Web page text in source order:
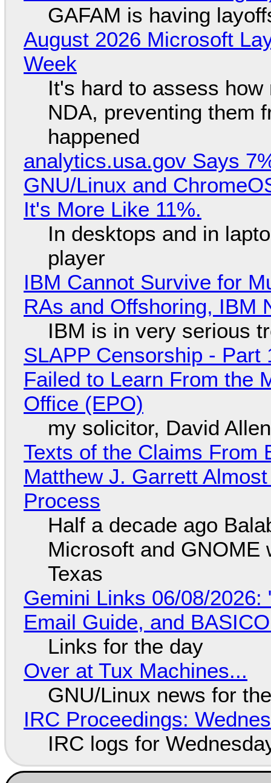
GAFAM is having
August 2026 Microsoft
Week
It's hard to assess
NDA, preventing them
happened
analytics.usa.gov Says
GNU/Linux and
It's More Like 11%.
In desktops and in
player
IBM Cannot Survive for
RAs and Offshoring, IBM
IBM is in very serious
SLAPP Censorship -
Failed to Learn From the
Office (EPO)
my solicitor, David
Texts of the Claims From
Matthew J. Garrett
Process
Half a decade ago
Microsoft and GNOME
Texas
Gemini Links 06/08/2026:
Email Guide, and
Links for the day
Over at Tux Machines...
GNU/Linux news for
IRC Proceedings:
IRC logs for